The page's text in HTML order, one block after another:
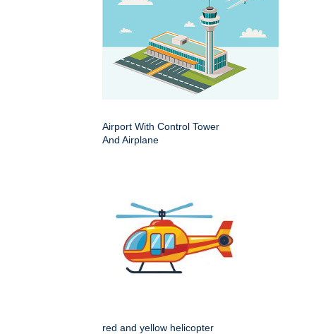
Airport With Control Tower
And Airplane
red and yellow helicopter